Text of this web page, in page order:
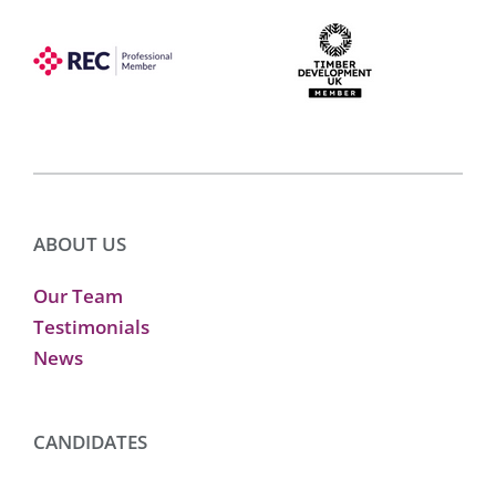
ABOUT US
Our Team
Testimonials
News
CANDIDATES